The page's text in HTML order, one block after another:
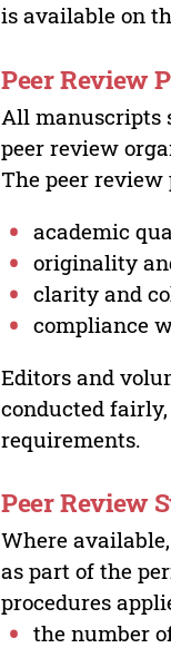
is available on
Peer Review
All manuscripts
peer review
The peer review
academic
originality
clarity and
compliance
Editors and
conducted
requirements.
Peer Review
Where
as part of the
procedures
the number